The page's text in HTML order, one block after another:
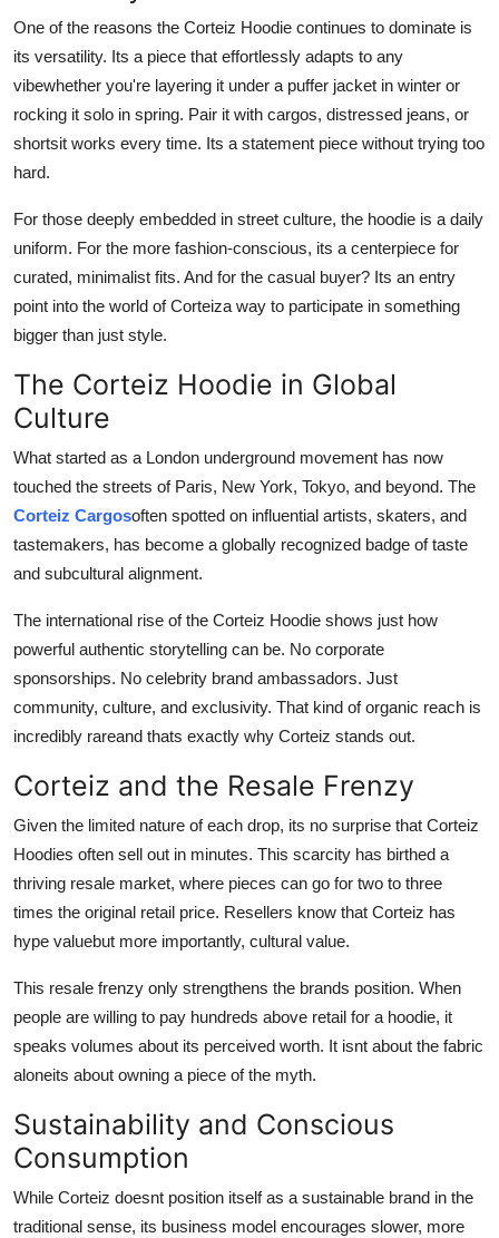
One of the reasons the Corteiz Hoodie continues to dominate is
its versatility. Its a piece that effortlessly adapts to any
vibewhether you're layering it under a puffer jacket in winter or
rocking it solo in spring. Pair it with cargos, distressed jeans, or
shortsit works every time. Its a statement piece without trying too
hard.
For those deeply embedded in street culture, the hoodie is a daily
uniform. For the more fashion-conscious, its a centerpiece for
curated, minimalist fits. And for the casual buyer? Its an entry
point into the world of Corteiza way to participate in something
bigger than just style.
The Corteiz Hoodie in Global
Culture
What started as a London underground movement has now
touched the streets of Paris, New York, Tokyo, and beyond. The
Corteiz Cargosoften spotted on influential artists, skaters, and
tastemakers, has become a globally recognized badge of taste
and subcultural alignment.
The international rise of the Corteiz Hoodie shows just how
powerful authentic storytelling can be. No corporate
sponsorships. No celebrity brand ambassadors. Just
community, culture, and exclusivity. That kind of organic reach is
incredibly rareand thats exactly why Corteiz stands out.
Corteiz and the Resale Frenzy
Given the limited nature of each drop, its no surprise that Corteiz
Hoodies often sell out in minutes. This scarcity has birthed a
thriving resale market, where pieces can go for two to three
times the original retail price. Resellers know that Corteiz has
hype valuebut more importantly, cultural value.
This resale frenzy only strengthens the brands position. When
people are willing to pay hundreds above retail for a hoodie, it
speaks volumes about its perceived worth. It isnt about the fabric
aloneits about owning a piece of the myth.
Sustainability and Conscious
Consumption
While Corteiz doesnt position itself as a sustainable brand in the
traditional sense, its business model encourages slower, more